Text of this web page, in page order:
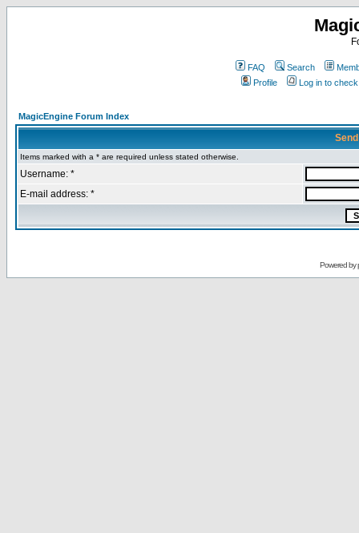
FAQ Search
Profile
Log in to
MagicEngine Forum Index
Items marked with a * are required unless stated otherwise.
Username: *
E-mail address: *
Powered by